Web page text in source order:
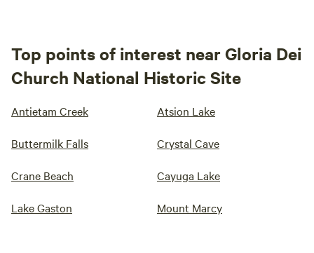
Top points of interest near Gloria Dei
Church National Historic Site
Antietam Creek Atsion Lake
Buttermilk Falls Crystal Cave
Crane Beach Cayuga Lake
Lake Gaston Mount Marcy